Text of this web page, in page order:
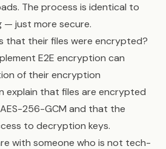
The process is identical to
— just more secure.
that their files were encrypted?
E2E encryption can
of their encryption
explain that files are encrypted
256-GCM and that the
to decryption keys.
with someone who is not tech-